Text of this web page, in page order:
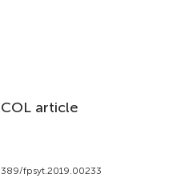
article
fpsyt.2019.00233